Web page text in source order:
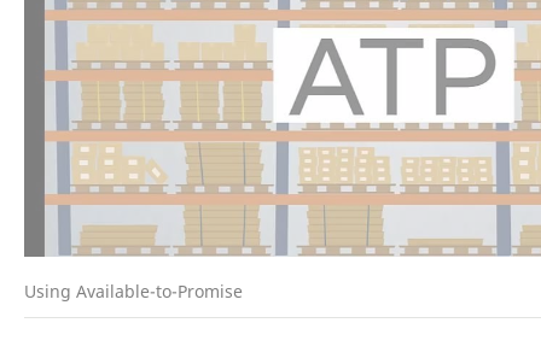
Using Available-to-Promise